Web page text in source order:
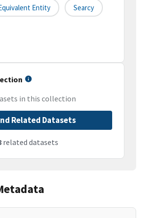
Entity Searcy
in this collection
Related Datasets
related datasets